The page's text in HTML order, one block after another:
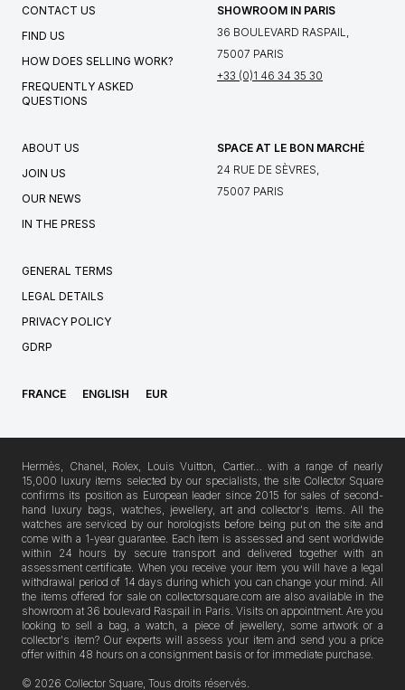
CONTACT US
FIND US
HOW DOES SELLING WORK?
FREQUENTLY ASKED
QUESTIONS
SHOWROOM IN PARIS
36 BOULEVARD RASPAIL,
75007 PARIS
+33 (0)1 46 34 35 30
ABOUT US
JOIN US
OUR NEWS
IN THE PRESS
SPACE AT LE BON MARCHÉ
24 RUE DE SÈVRES,
75007 PARIS
GENERAL TERMS
LEGAL DETAILS
PRIVACY POLICY
GDRP
FRANCE ENGLISH EUR
Hermès, Chanel, Rolex, Louis Vuitton, Cartier… with a range of nearly
15,000 luxury items selected by our specialists, the site Collector Square
confirms its position as European leader since 2015 for sales of second-
hand luxury bags, watches, jewellery, art and collector's items. All the
watches are serviced by our horologists before being put on the site and
come with a 1-year guarantee. Each item is assessed and sent worldwide
within 24 hours by secure transport and delivered together with an
assessment certificate. When you receive your item you will have a legal
withdrawal period of 14 days during which you can change your mind. All
the items offered for sale on collectorsquare.com are also available in the
showroom at 36 boulevard Raspail in Paris. Visits on appointment. Are you
looking to sell a bag, a watch, a piece of jewellery, some artwork or a
collector's item? Our experts will assess your item and send you a price
offer within 48 hours on a consignment basis or for immediate purchase.
© 2026 Collector Square, Tous droits réservés.